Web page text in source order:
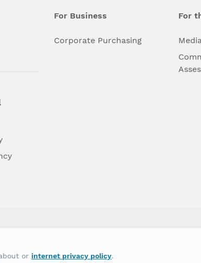
For Business
Corporate Purchasing
For
on the basis of race, color, national
type of discrimination prohibited by law.
or internet privacy policy.